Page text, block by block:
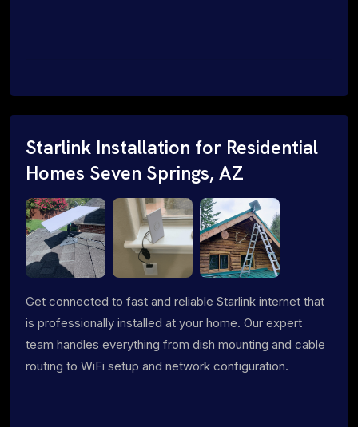
Starlink Installation for Residential
Homes Seven Springs, AZ
Get connected to fast and reliable Starlink internet that
is professionally installed at your home. Our expert
team handles everything from dish mounting and cable
routing to WiFi setup and network configuration.